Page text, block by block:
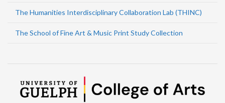
The Humanities Interdisciplinary Collaboration Lab (THINC)
The School of Fine Art & Music Print Study Collection